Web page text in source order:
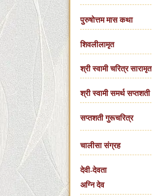
पुरुषोत्तम मास कथा
शिवलीलामृत
श्री स्वामी चरित्र सारामृत
श्री स्वामी समर्थ सप्तशती
सप्तशती गुरूचरित्र
चालीसा संग्रह
देवी-देवता
अग्नि देव